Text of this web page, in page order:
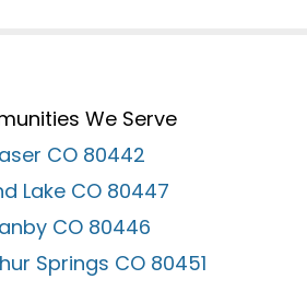
We Serve
CO 80442
Lake CO 80447
CO 80446
Springs CO 80451